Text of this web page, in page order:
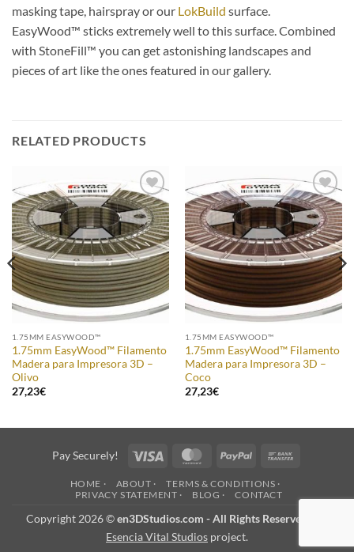
masking tape, hairspray or our LokBuild surface.
EasyWood™ sticks extremely well to this surface. Combined
with StoneFill™ you can get astonishing landscapes and
pieces of art like the ones featured in our gallery.
RELATED PRODUCTS
Add to
Wishlist
1.75MM EASYWOOD™
1.75mm EasyWood™ Filamento
Madera para Impresora 3D –
Olivo
27,23€
Add to
Wishlist
1.75MM EASYWOOD™
1.75mm EasyWood™ Filamento
Madera para Impresora 3D –
Coco
27,23€
Pay Securely! Visa MasterCardPayPal
HOME · ABOUT ·
TERMS & CONDITIONS ·
PRIVACY STATEMENT ·
BLOG · CONTACT
Copyright 2026 ©en3DStudios.com - All Rights Reserved
Esencia Vital Studios project.